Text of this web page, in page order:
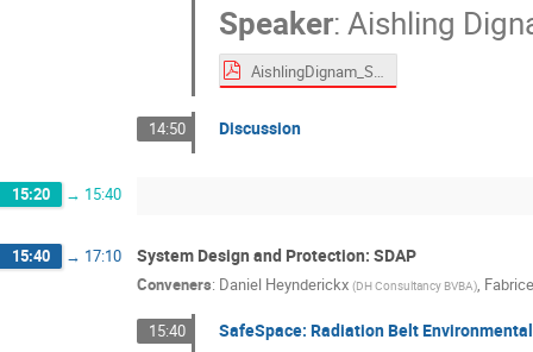
Speaker: Aishling
AishlingDignam_Spacemon2020.pdf
14:50 Discussion
15:20 → 15:40
15:40 → 17:10 System Design and Protection: SDAP
Conveners: Daniel Heynderickx (DH Consultancy BVBA),
15:40 SafeSpace: Radiation Belt